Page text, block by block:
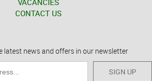
VACANCIES
CONTACT US
latest news and offers in our newsletter
SIGN UP